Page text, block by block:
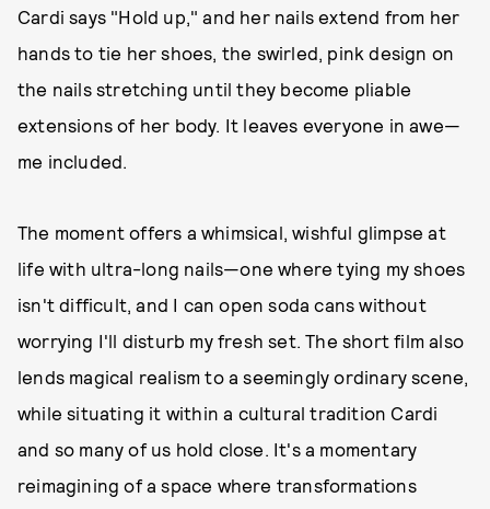
Cardi says "Hold up," and her nails extend from her
hands to tie her shoes, the swirled, pink design on
the nails stretching until they become pliable
extensions of her body. It leaves everyone in awe—
me included.
The moment offers a whimsical, wishful glimpse at
life with ultra-long nails—one where tying my shoes
isn't difficult, and I can open soda cans without
worrying I'll disturb my fresh set. The short film also
lends magical realism to a seemingly ordinary scene,
while situating it within a cultural tradition Cardi
and so many of us hold close. It's a momentary
reimagining of a space where transformations